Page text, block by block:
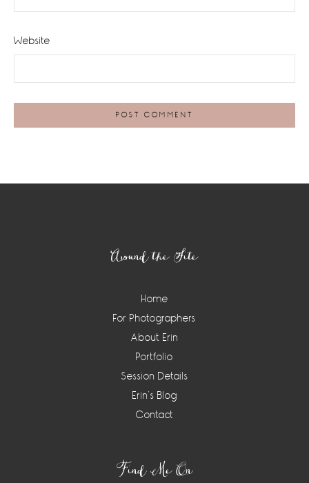
Website
Around the Site
Home
For Photographers
About Erin
Portfolio
Session Details
Erin’s Blog
Contact
Find Me On